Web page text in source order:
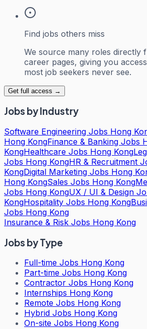
Find jobs others miss
We source many roles directly
career pages, giving you
most job seekers never see.
Get full access →
Jobs by Industry
Software Engineering Jobs Hong
Hong KongFinance & Banking Jobs
KongHealthcare Jobs Hong Kong
Jobs Hong KongHR & Recruitment
KongDigital Marketing Jobs Hong
Hong KongSales Jobs Hong Kong
Jobs Hong KongUX / UI & Design
KongHospitality Jobs Hong Kong
Jobs Hong Kong
Insurance & Risk Jobs Hong Kong
Jobs by Type
Full-time Jobs Hong Kong
Part-time Jobs Hong Kong
Contractor Jobs Hong Kong
Internships Hong Kong
Remote Jobs Hong Kong
Hybrid Jobs Hong Kong
On-site Jobs Hong Kong